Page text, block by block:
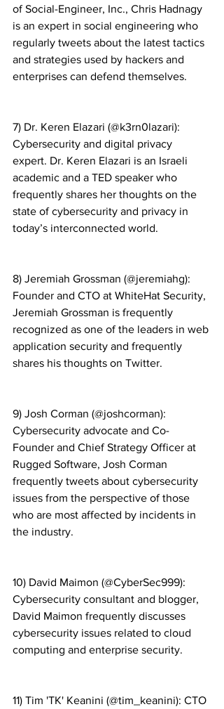
of Social-Engineer, Inc., Chris Hadnagy
is an expert in social engineering who
regularly tweets about the latest tactics
and strategies used by hackers and
enterprises can defend themselves.
7) Dr. Keren Elazari (@k3rn0lazari):
Cybersecurity and digital privacy
expert. Dr. Keren Elazari is an Israeli
academic and a TED speaker who
frequently shares her thoughts on the
state of cybersecurity and privacy in
today’s interconnected world.
8) Jeremiah Grossman (@jeremiahg):
Founder and CTO at WhiteHat Security,
Jeremiah Grossman is frequently
recognized as one of the leaders in web
application security and frequently
shares his thoughts on Twitter.
9) Josh Corman (@joshcorman):
Cybersecurity advocate and Co-
Founder and Chief Strategy Officer at
Rugged Software, Josh Corman
frequently tweets about cybersecurity
issues from the perspective of those
who are most affected by incidents in
the industry.
10) David Maimon (@CyberSec999):
Cybersecurity consultant and blogger,
David Maimon frequently discusses
cybersecurity issues related to cloud
computing and enterprise security.
11) Tim 'TK' Keanini (@tim_keanini): CTO